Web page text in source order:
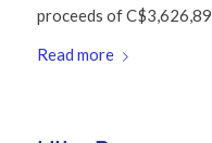
proceeds of
Read more